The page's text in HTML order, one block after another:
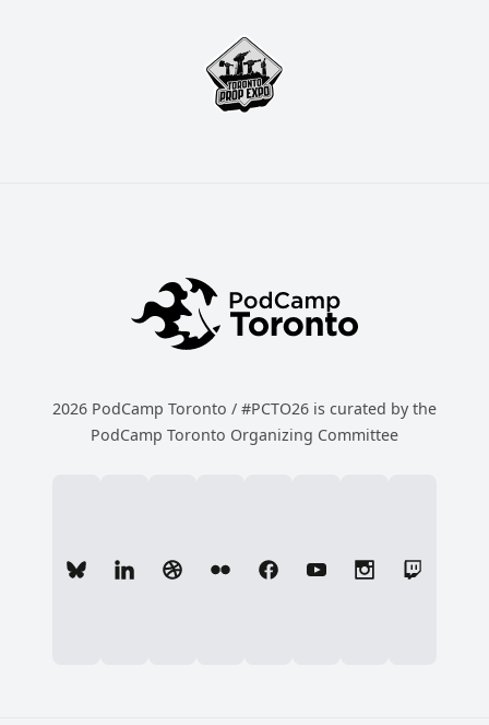
2026 PodCamp Toronto / #PCTO26 is curated by the
PodCamp Toronto Organizing Committee